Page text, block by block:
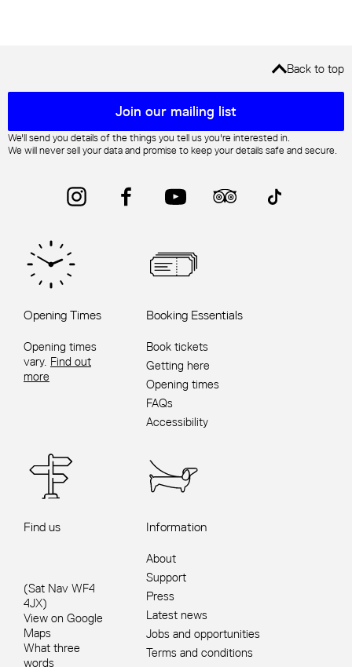
Back to top
Mailing list sign upJoin our mailing list
We'll send you details of the things you tell us you're interested in.
We will never sell your data and promise to keep your details safe and secure.
Booking Essentials
Book tickets
Getting here
Opening times
FAQs
Accessibility
Information
About
Support
Press
Latest news
Jobs and opportunities
Terms and conditions
Find us
(Sat Nav WF4
4JX)
View on Google
Maps
What three
words
Opening Times
Opening times
vary. Find out
more
Instagram Facebook YouTube Trip AdvisorTikTok